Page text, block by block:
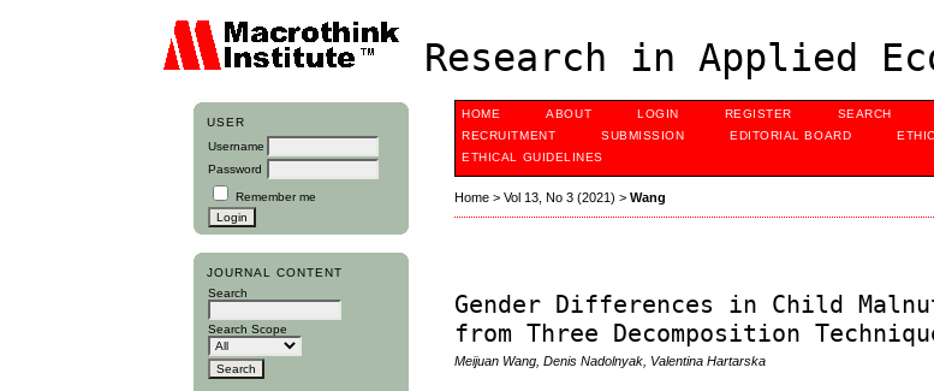
Research in Applied
USER
Username
Password
Remember me
JOURNAL CONTENT
Search
Search Scope
HOME ABOUT LOGIN REGISTER SEARCH
RECRUITMENT
SUBMISSION EDITORIAL BOARD
ETHICAL GUIDELINES
Home >Vol 13, No 3 (2021) >Wang
Gender Differences in Child
from Three Decomposition
Meijuan Wang, Denis Nadolnyak, Valentina Hartarska